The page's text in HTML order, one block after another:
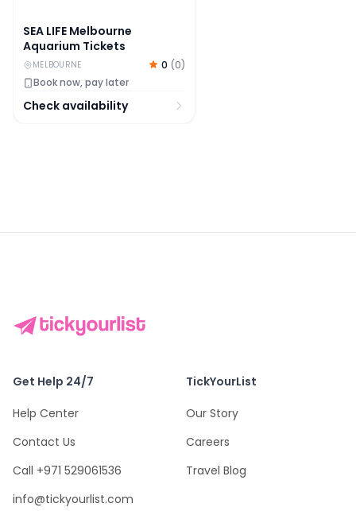
SEA LIFE Melbourne
Aquarium Tickets
MELBOURNE 0 (0)
Book now, pay later
Check availability
Get Help 24/7
Help Center
Contact Us
Call +971 529061536
info@tickyourlist.com
TickYourList
Our Story
Careers
Travel Blog